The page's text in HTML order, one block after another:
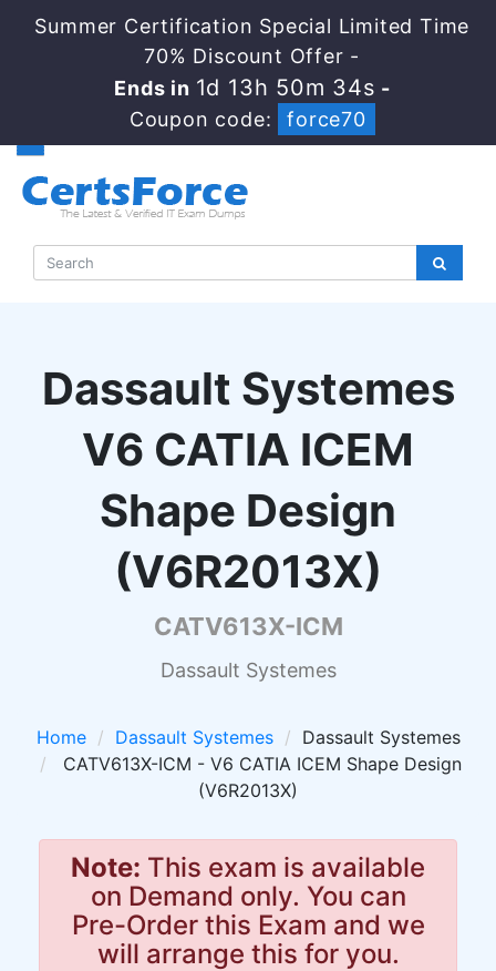
Summer Certification Special Limited Time
70% Discount Offer -
Ends in 1d 13h 50m 33s -
Coupon code:
force70
Dassault Systemes
V6 CATIA ICEM
Shape Design
(V6R2013X)
CATV613X-ICM
Dassault Systemes
Home Dassault Systemes
Dassault Systemes
CATV613X-ICM - V6 CATIA ICEM Shape Design
(V6R2013X)
Note: This exam is available
on Demand only. You can
Pre-Order this Exam and we
will arrange this for you.